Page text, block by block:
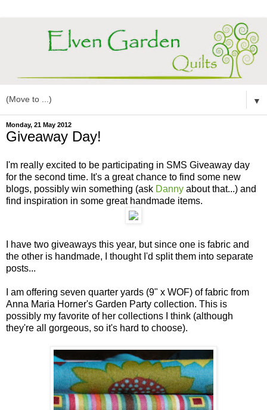
▼
Monday, 21 May 2012
Giveaway Day!
I'm really excited to be participating in SMS Giveaway day
for the second time. It's a great chance to find some new
blogs, possibly win something (ask Danny about that...) and
find inspiration in some great handmade items.
I have two giveaways this year, but since one is fabric and
the other is handmade, I thought I'd split them into separate
posts...
I am offering seven quarter yards (9" x WOF) of fabric from
Anna Maria Horner's Garden Party collection. This is
possibly my favorite of her collections I think (although
they're all gorgeous, so it's hard to choose).